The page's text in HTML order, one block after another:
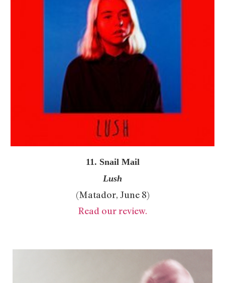
11. Snail Mail
Lush
(Matador, June 8)
Read our review.